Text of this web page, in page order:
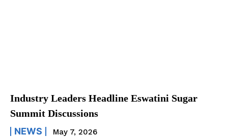
Industry Leaders Headline Eswatini Sugar
Summit Discussions
NEWS May 7, 2026